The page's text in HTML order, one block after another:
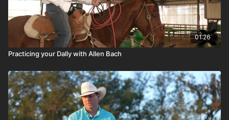
01:26
Practicing your Dally with Allen Bach